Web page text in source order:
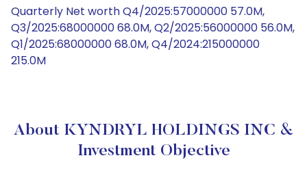
Quarterly Net worth Q4/2025:57000000 57.0M,
Q3/2025:68000000 68.0M, Q2/2025:56000000 56.0M,
Q1/2025:68000000 68.0M, Q4/2024:215000000
215.0M
About KYNDRYL HOLDINGS INC &
Investment Objective